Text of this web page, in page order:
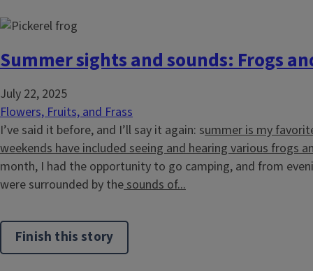
Summer sights and sounds: Frogs
July 22, 2025
Flowers, Fruits, and Frass
I’ve said it before, and I’ll say it again: summer is my
weekends have included seeing and hearing various frogs
month, I had the opportunity to go camping, and from
were surrounded by thesounds of...
Finish this story